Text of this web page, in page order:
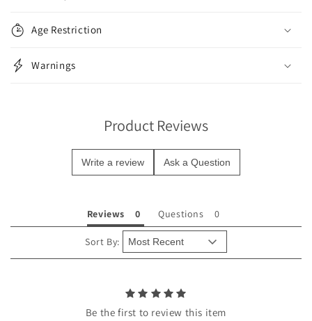
a
p
s
n
Age Restriction
Warnings
Product Reviews
Write a review Ask a Question
Reviews Questions
Sort By:
Be the first to review this item